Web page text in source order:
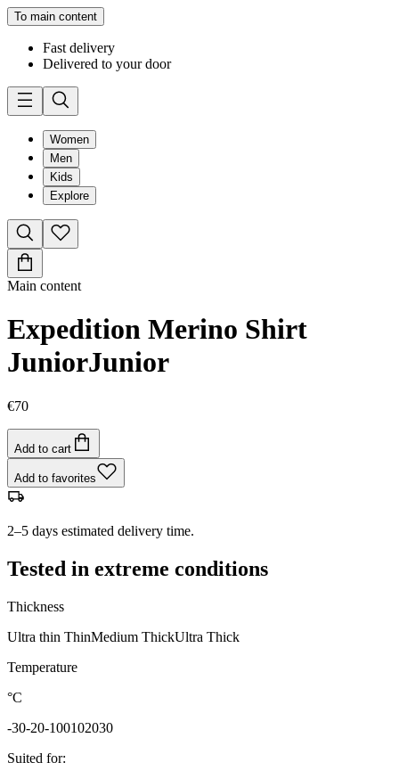
To main content
Fast delivery
Delivered to your door
Women
Men
Kids
Explore
Main content
Expedition Merino Shirt
JuniorJunior
€70
Add to cart
Add to favorites
2–5 days estimated delivery time.
Tested in extreme conditions
Thickness
Ultra thin ThinMedium ThickUltra Thick
Temperature
°C
-30-20-100102030
Suited for: